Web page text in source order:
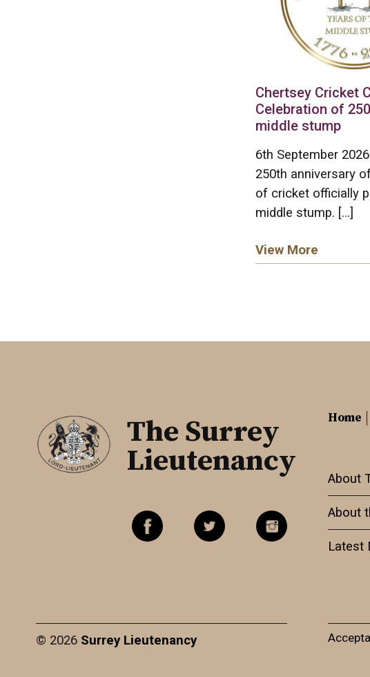
Chertsey Cricket
Celebration of
middle stump
6th September
250th anniversary
of cricket officially
middle stump. […]
View More
The Surrey
Lieutenancy
Home
About
About
Latest
© 2026 Surrey Lieutenancy